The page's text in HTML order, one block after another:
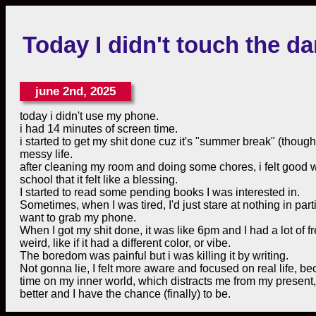
Today I didn't touch the
june 2nd, 2025
today i didn't use my phone.
i had 14 minutes of screen time.
i started to get my shit done cuz it's "summer break"
messy life.
after cleaning my room and doing some chores, i felt good
school that it felt like a blessing.
I started to read some pending books I was interested in.
Sometimes, when I was tired, I'd just stare at nothing in
want to grab my phone.
When I got my shit done, it was like 6pm and I had a lot of
weird, like if it had a different color, or vibe.
The boredom was painful but i was killing it by writing.
Not gonna lie, I felt more aware and focused on real life,
time on my inner world, which distracts me from my
better and I have the chance (finally) to be.